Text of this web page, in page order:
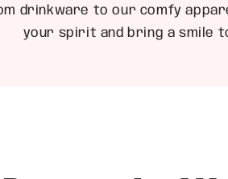
drinkware to our comfy
your spirit and bring a smile